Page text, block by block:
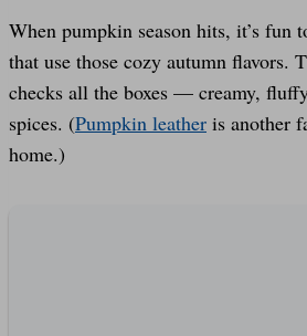
When pumpkin season hits, it’s fun
that use those cozy autumn flavors.
checks all the boxes — creamy,
spices. (Pumpkin leather is another
home.)